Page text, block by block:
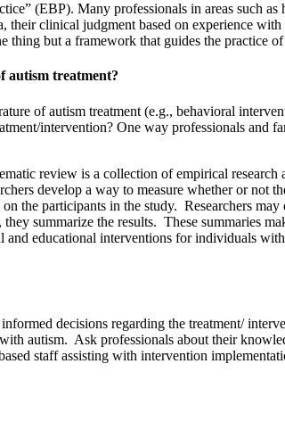
(EBP). Many professionals in areas such
their clinical judgment based on experience
but a framework that guides the practice of
autism treatment?
of autism treatment (e.g., behavioral
intervention? One way professionals and
review is a collection of empirical
develop a way to measure whether or
the participants in the study. Researchers
summarize the results. These summaries
educational interventions for individuals
decisions regarding the treatment/
autism. Ask professionals about their
staff assisting with intervention